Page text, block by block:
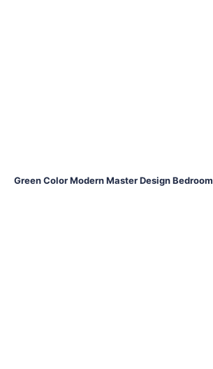
Green Color Modern Master Design Bedroom